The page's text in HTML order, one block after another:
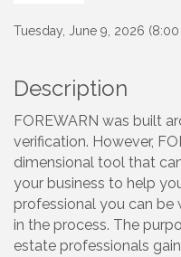
Tuesday, June 9, 2026
Description
FOREWARN was built
verification. However,
dimensional tool that
your business to help
professional you can be
in the process. The
estate professionals